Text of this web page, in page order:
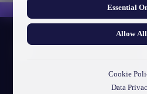
Essential
Allow All
Cookie
Data